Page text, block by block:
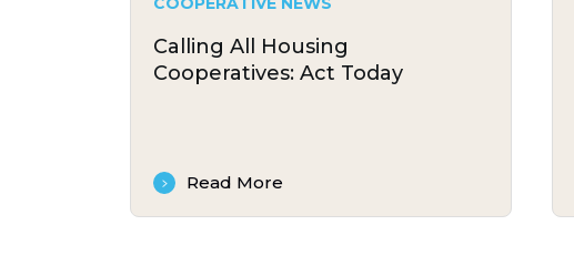
Calling All Housing
Cooperatives: Act Today
Read More